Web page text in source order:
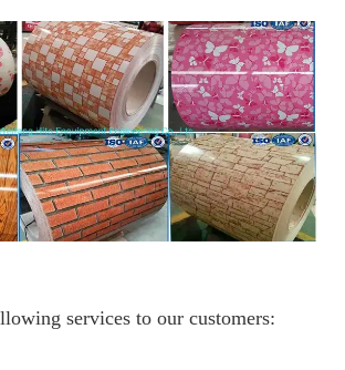
services to our customers: